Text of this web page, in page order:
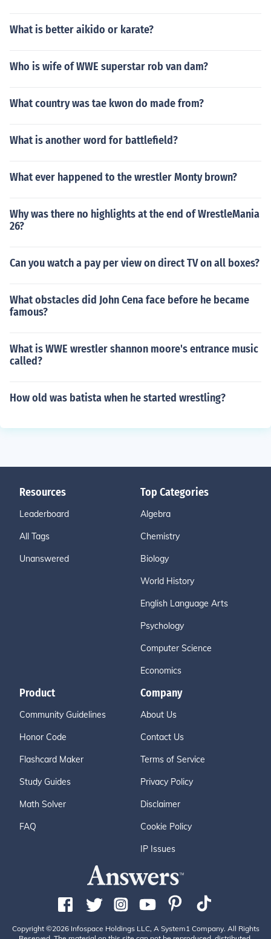
What is better aikido or karate?
Who is wife of WWE superstar rob van dam?
What country was tae kwon do made from?
What is another word for battlefield?
What ever happened to the wrestler Monty brown?
Why was there no highlights at the end of WrestleMania
26?
Can you watch a pay per view on direct TV on all boxes?
What obstacles did John Cena face before he became
famous?
What is WWE wrestler shannon moore's entrance music
called?
How old was batista when he started wrestling?
Resources
Leaderboard
All Tags
Unanswered
Top Categories
Algebra
Chemistry
Biology
World History
English Language Arts
Psychology
Computer Science
Economics
Product
Community Guidelines
Honor Code
Flashcard Maker
Study Guides
Math Solver
FAQ
Company
About Us
Contact Us
Terms of Service
Privacy Policy
Disclaimer
Cookie Policy
IP Issues
Copyright ©2026 Infospace Holdings LLC, A System1 Company. All Rights